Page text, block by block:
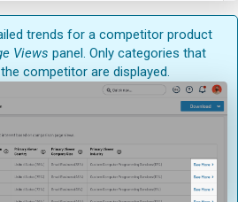
trends for a competitor product
Views panel. Only categories that
competitor are displayed.